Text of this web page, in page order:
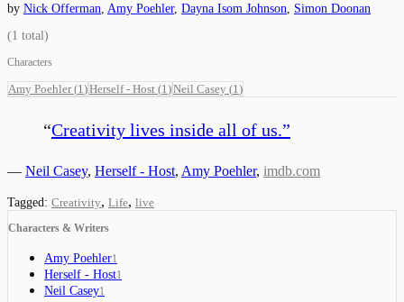
by Nick Offerman Amy Poehler, Dayna Isom Johnson
Simon Doonan
(1 total)
Characters
Amy Poehler(1 )Herself - Host (1 )Neil Casey (1 )
“Creativity lives inside all of us.”
— Neil Casey, Herself - Host, Amy Poehler, imdb.com
Tagged: Creativity, Life, live
Characters & Writers
Amy Poehler1
Herself - Host1
Neil Casey1